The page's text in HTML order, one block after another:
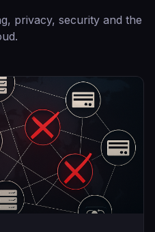
privacy, security and the